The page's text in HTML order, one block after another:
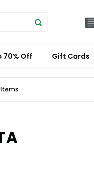
70% Off Gift Cards